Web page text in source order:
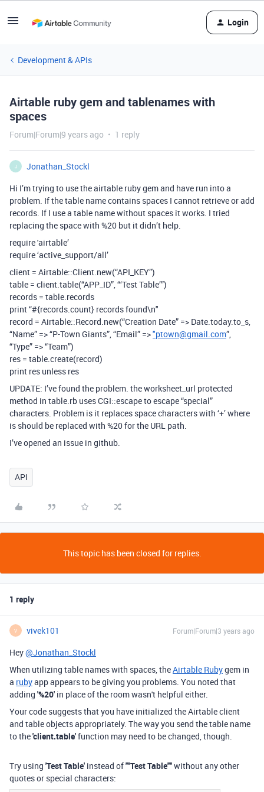
Login
Development & APIs
Airtable ruby gem and tablenames with
spaces
Forum|Forum|9 years ago 1 reply
J
Jonathan_Stockl
Hi I’m trying to use the airtable ruby gem and have run into a
problem. If the table name contains spaces I cannot retrieve or add
records. If I use a table name without spaces it works. I tried
replacing the space with %20 but it didn’t help.
require 'airtable’
require ‘active_support/all’
client = Airtable::Client.new(“API_KEY”)
table = client.table(“APP_ID”, “‘Test Table’”)
records = table.records
print “#{records.count} records found\n"
record = Airtable::Record.new(“Creation Date” => Date.today.to_s,
“Name” => “P-Town Giants”, “Email” =>"ptown@gmail.com”,
“Type” => “Team”)
res = table.create(record)
print res unless res
UPDATE: I’ve found the problem. the worksheet_url protected
method in table.rb uses CGI::escape to escape “special”
characters. Problem is it replaces space characters with ‘+’ where
is should be replaced with %20 for the URL path.
I’ve opened an issue in github.
API
This topic has been closed for replies.
1 reply
V vivek101 Forum|Forum|3 years ago
Hey@Jonathan_Stockl
When utilizing table names with spaces, theAirtable Rubygem in
a rubyapp appears to be giving you problems. You noted that
adding '%20' in place of the room wasn't helpful either.
Your code suggests that you have initialized the Airtable client
and table objects appropriately. The way you send the table name
to the'client.table'function may need to be changed, though.
Try using 'Test Table' instead of'"'Test Table'"'without any other
quotes or special characters: